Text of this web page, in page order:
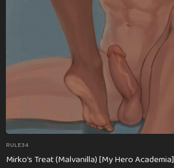
RULE34
Mirko’s Treat (Malvanilla) [My Hero Academia]